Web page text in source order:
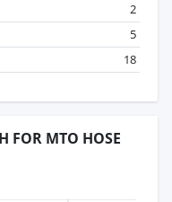
2
5
18
FOR MTO HOSE